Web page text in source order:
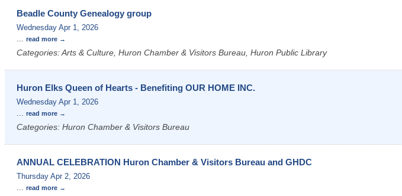
Beadle County Genealogy group
Wednesday Apr 1, 2026
... read more
Categories: Arts & Culture, Huron Chamber & Visitors Bureau, Huron Public Library
Huron Elks Queen of Hearts - Benefiting OUR HOME INC.
Wednesday Apr 1, 2026
... read more
Categories: Huron Chamber & Visitors Bureau
ANNUAL CELEBRATION Huron Chamber & Visitors Bureau and GHDC
Thursday Apr 2, 2026
... read more